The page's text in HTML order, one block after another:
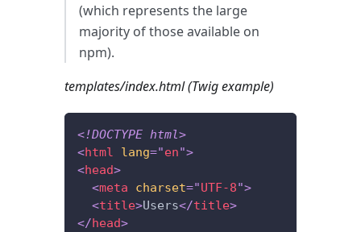
(which represents the large
majority of those available on
npm).
templates/index.html (Twig example)
<!DOCTYPE html>
<html lang="en">
<head>
<meta charset="UTF-8">
<title>Users</title>
</head>